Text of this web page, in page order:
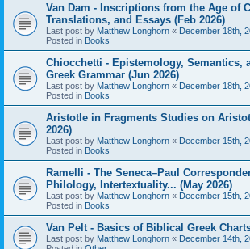
Van Dam - Inscriptions from the Age of
Translations, and Essays (Feb 2026)
Last post by Matthew Longhorn « December 18th,
Posted in Books
Chiocchetti - Epistemology, Semantics,
Greek Grammar (Jun 2026)
Last post by Matthew Longhorn « December 18th,
Posted in Books
Aristotle in Fragments Studies on
2026)
Last post by Matthew Longhorn « December 15th,
Posted in Books
Ramelli - The Seneca–Paul
Philology, Intertextuality... (May 2026)
Last post by Matthew Longhorn « December 15th,
Posted in Books
Van Pelt - Basics of Biblical Greek
Last post by Matthew Longhorn « December 14th,